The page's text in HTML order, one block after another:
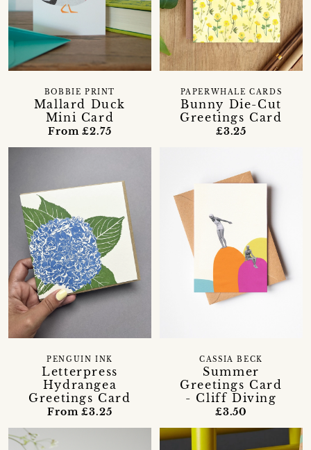
Mallard Duck
Mini Card
BOBBIE PRINT
From £2.75
Bunny Die-Cut
Greetings Card
PAPERWHALE CARDS
£3.25
Letterpress
Hydrangea
Greetings Card
PENGUIN INK
From £3.25
Summer
Greetings Card
- Cliff Diving
CASSIA BECK
£3.50